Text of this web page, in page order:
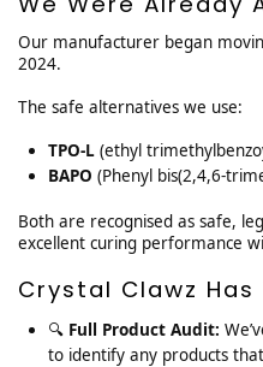
Our manufacturer began
2024.
The safe alternatives we use:
TPO-L (ethyl
BAPO (Phenyl bis(2,4,6-
Both are recognised as safe,
excellent curing performance
Crystal Clawz Has
🔍 Full Product Audit:
to identify any products